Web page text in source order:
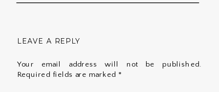
LEAVE A REPLY
Your email address will not be published.
Required fields are marked *